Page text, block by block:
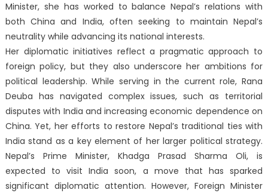
Minister, she has worked to balance Nepal’s relations with
both China and India, often seeking to maintain Nepal’s
neutrality while advancing its national interests.
Her diplomatic initiatives reflect a pragmatic approach to
foreign policy, but they also underscore her ambitions for
political leadership. While serving in the current role, Rana
Deuba has navigated complex issues, such as territorial
disputes with India and increasing economic dependence on
China. Yet, her efforts to restore Nepal’s traditional ties with
India stand as a key element of her larger political strategy.
Nepal’s Prime Minister, Khadga Prasad Sharma Oli, is
expected to visit India soon, a move that has sparked
significant diplomatic attention. However, Foreign Minister